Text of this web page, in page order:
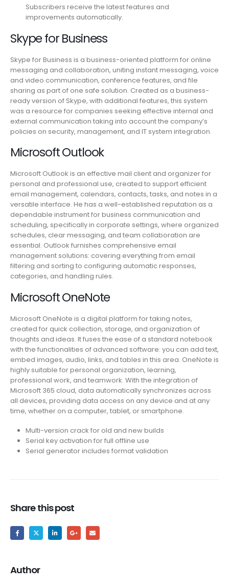
Subscribers receive the latest features and
improvements automatically.
Skype for Business
Skype for Business is a business-oriented platform for online
messaging and collaboration, uniting instant messaging, voice
and video communication, conference features, and file
sharing as part of one safe solution. Created as a business-
ready version of Skype, with additional features, this system
was a resource for companies seeking effective internal and
external communication taking into account the company’s
policies on security, management, and IT system integration.
Microsoft Outlook
Microsoft Outlook is an effective mail client and organizer for
personal and professional use, created to support efficient
email management, calendars, contacts, tasks, and notes in a
versatile interface. He has a well-established reputation as a
dependable instrument for business communication and
scheduling, specifically in corporate settings, where organized
schedules, clear messaging, and team collaboration are
essential. Outlook furnishes comprehensive email
management solutions: covering everything from email
filtering and sorting to configuring automatic responses,
categories, and handling rules.
Microsoft OneNote
Microsoft OneNote is a digital platform for taking notes,
created for quick collection, storage, and organization of
thoughts and ideas. It fuses the ease of a standard notebook
with the functionalities of advanced software: you can add text,
embed images, audio, links, and tables in this area. OneNote is
highly suitable for personal organization, learning,
professional work, and teamwork. With the integration of
Microsoft 365 cloud, data automatically synchronizes across
all devices, providing data access on any device and at any
time, whether on a computer, tablet, or smartphone.
Multi-version crack for old and new builds
Serial key activation for full offline use
Serial generator includes format validation
Share this post
Author